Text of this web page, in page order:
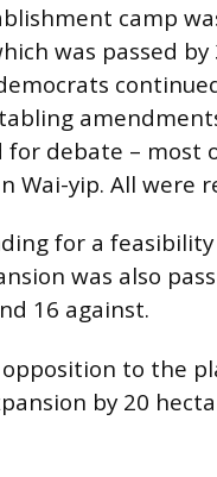
camp
was passed by
debate – most
Wai-yip. All were
for a
was also
16 against.
to the
by 20